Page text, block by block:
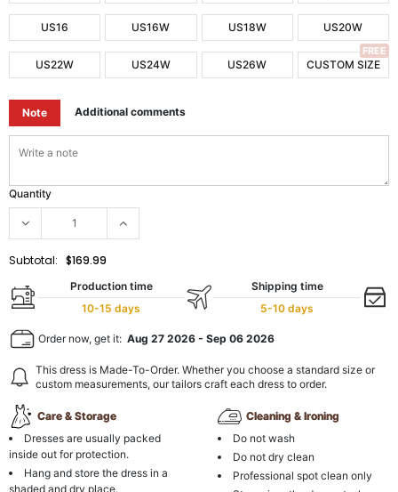
US16 US16W US18W US20W
US22W US24W US26W CUSTOM SIZE
FREE
Note Additional comments
Quantity
Subtotal: $169.99
Production time
10-15 days
Shipping time
5-10 days
Order now, get it: Aug 27 2026 - Sep 06 2026
This dress is Made-To-Order. Whether you choose a standard size or
custom measurements, our tailors craft each dress to order.
Care & Storage
Dresses are usually packed
inside out for protection.
Hang and store the dress in a
shaded and dry place.
Cleaning & Ironing
Do not wash
Do not dry clean
Professional spot clean only